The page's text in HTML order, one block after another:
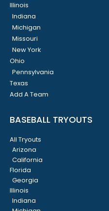
Illinois
Indiana
Michigan
Missouri
New York
Ohio
Pennsylvania
Texas
Add A Team
BASEBALL TRYOUTS
All Tryouts
Arizona
California
Florida
Georgia
Illinois
Indiana